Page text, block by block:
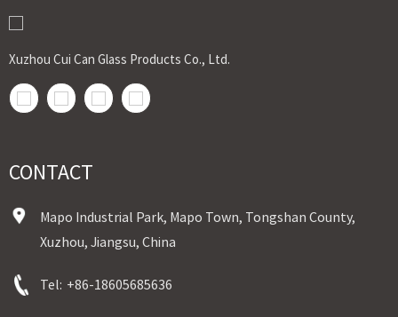
Xuzhou Cui Can Glass Products Co., Ltd.
CONTACT
Mapo Industrial Park, Mapo Town, Tongshan County,
Xuzhou, Jiangsu, China
Tel: +86-18605685636